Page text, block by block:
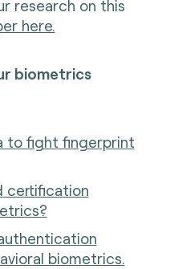
research on this
here.
biometrics
to fight fingerprint
certification
biometrics.